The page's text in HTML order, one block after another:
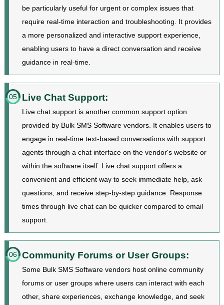
be particularly useful for urgent or complex issues that
require real-time interaction and troubleshooting. It provides
a more personalized and interactive support experience,
enabling users to have a direct conversation and receive
guidance in real-time.
05 Live Chat Support:
Live chat support is another common support option
provided by Bulk SMS Software vendors. It enables users to
engage in real-time text-based conversations with support
agents through a chat interface on the vendor's website or
within the software itself. Live chat support offers a
convenient and efficient way to seek immediate help, ask
questions, and receive step-by-step guidance. Response
times through live chat can be quicker compared to email
support.
06 Community Forums or User Groups:
Some Bulk SMS Software vendors host online community
forums or user groups where users can interact with each
other, share experiences, exchange knowledge, and seek